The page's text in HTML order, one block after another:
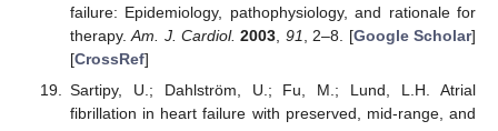
failure: Epidemiology, pathophysiology, and rationale for
therapy.Am. J. Cardiol. 2003 91 , 2–8. [Google Scholar]
[CrossRef]
Sartipy, U.; Dahlström, U.; Fu, M.; Lund, L.H. Atrial
fibrillation in heart failure with preserved, mid-range, and